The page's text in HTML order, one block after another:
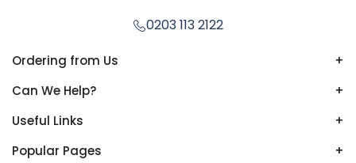
0203 113 2122
Ordering from Us
+
Can We Help?
+
Useful Links
+
Popular Pages
+